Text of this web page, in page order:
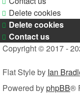
Delete cookies
Delete cookies
Contact us
Copyright © 2017 -
Flat Style by Ian
Powered byphpBB®